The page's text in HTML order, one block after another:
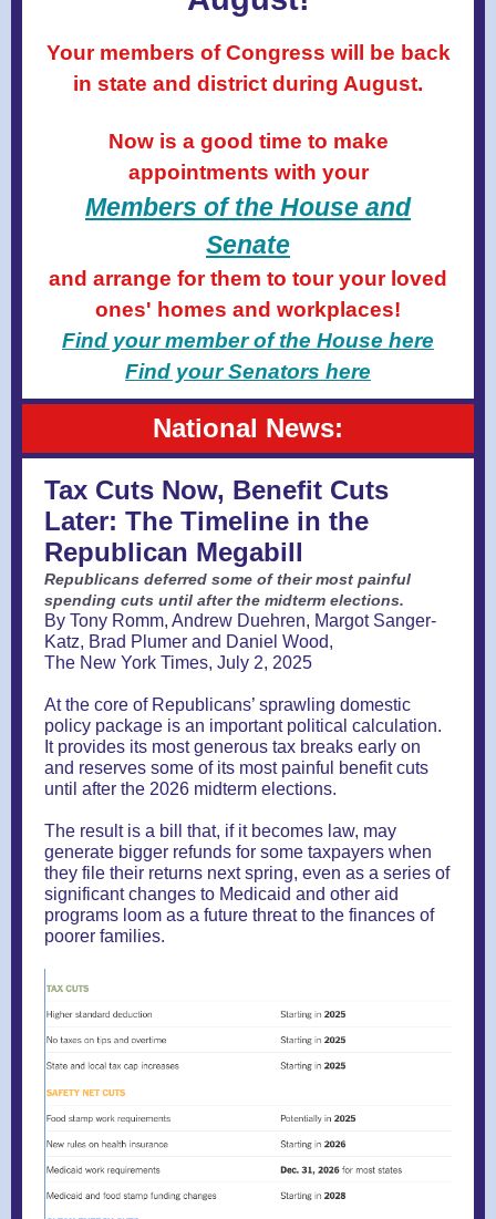
Your members of Congress will be back
in state and district during August.
Now is a good time to make
appointments with your
Members of the House and
Senate
and arrange for them to tour your loved
ones' homes and workplaces!
Find your member of the House here
Find your Senators here
National News:
Tax Cuts Now, Benefit Cuts
Later: The Timeline in the
Republican Megabill
Republicans deferred some of their most painful
spending cuts until after the midterm elections.
By Tony Romm, Andrew Duehren, Margot Sanger-
Katz, Brad Plumer and Daniel Wood,
The New York Times, July 2, 2025
At the core of Republicans’ sprawling domestic
policy package is an important political calculation.
It provides its most generous tax breaks early on
and reserves some of its most painful benefit cuts
until after the 2026 midterm elections.
The result is a bill that, if it becomes law, may
generate bigger refunds for some taxpayers when
they file their returns next spring, even as a series of
significant changes to Medicaid and other aid
programs loom as a future threat to the finances of
poorer families.